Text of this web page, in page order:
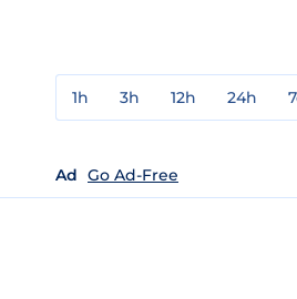
1h 3h 12h 24h
Ad Go Ad-Free